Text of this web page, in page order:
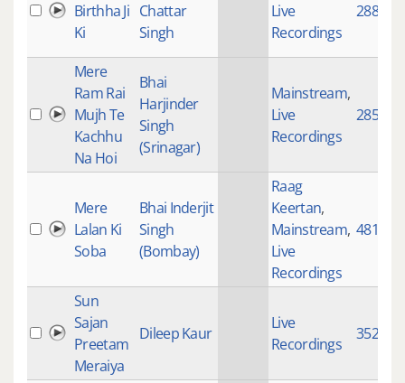
Birthha Ji
Ki
Chattar
Singh
Live
Recordings
2883
Mere
Ram Rai
Mujh Te
Kachhu
Na Hoi
Bhai
Harjinder
Singh
(Srinagar)
Mainstream,
Live
Recordings
2859
Mere
Lalan Ki
Soba
Bhai Inderjit
Singh
(Bombay)
Raag
Keertan,
Mainstream,
Live
Recordings
4817
Sun
Sajan
Preetam
Meraiya
Dileep Kaur
Live
Recordings
3521